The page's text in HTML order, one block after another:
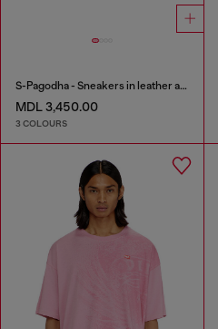
S-Pagodha - Sneakers in leather and nylon
MDL 3,450.00
3 COLOURS